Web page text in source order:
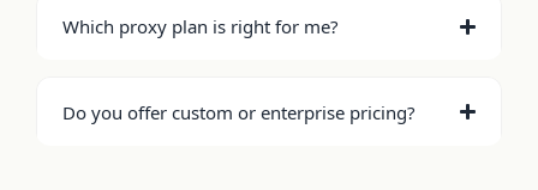
Which proxy plan is right for me?
Do you offer custom or enterprise pricing?